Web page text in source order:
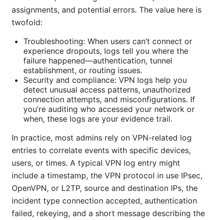
assignments, and potential errors. The value here is
twofold:
Troubleshooting: When users can’t connect or
experience dropouts, logs tell you where the
failure happened—authentication, tunnel
establishment, or routing issues.
Security and compliance: VPN logs help you
detect unusual access patterns, unauthorized
connection attempts, and misconfigurations. If
you’re auditing who accessed your network or
when, these logs are your evidence trail.
In practice, most admins rely on VPN-related log
entries to correlate events with specific devices,
users, or times. A typical VPN log entry might
include a timestamp, the VPN protocol in use IPsec,
OpenVPN, or L2TP, source and destination IPs, the
incident type connection accepted, authentication
failed, rekeying, and a short message describing the